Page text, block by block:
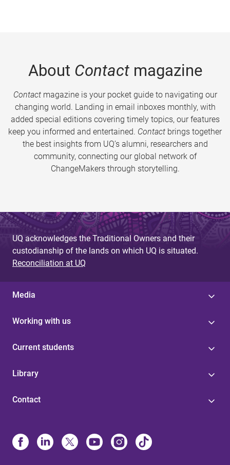
About Contactmagazine
Contactmagazine is your pocket guide to navigating our
changing world. Landing in email inboxes monthly, with
added special editions covering timely topics, our features
keep you informed and entertained. Contact brings together
the best insights from UQ’s alumni, researchers and
community, connecting our global network of
ChangeMakers through storytelling.
UQ acknowledges the Traditional Owners and their
custodianship of the lands on which UQ is situated.
Reconciliation at UQ
Media
Working with us
Current students
Library
Contact